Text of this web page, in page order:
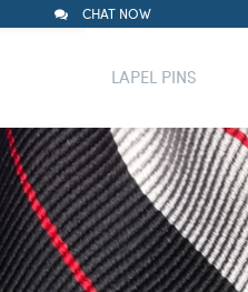
CHAT NOW
LAPEL PINS